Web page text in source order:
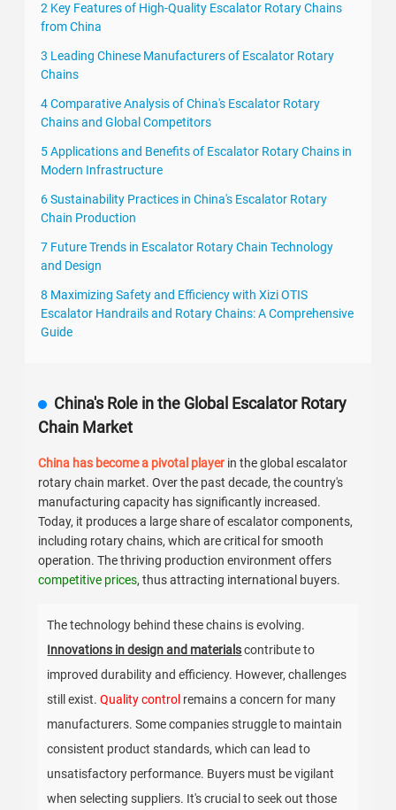
2 Key Features of High-Quality Escalator Rotary Chains
from China
3 Leading Chinese Manufacturers of Escalator Rotary
Chains
4 Comparative Analysis of China's Escalator Rotary
Chains and Global Competitors
5 Applications and Benefits of Escalator Rotary Chains in
Modern Infrastructure
6 Sustainability Practices in China's Escalator Rotary
Chain Production
7 Future Trends in Escalator Rotary Chain Technology
and Design
8 Maximizing Safety and Efficiency with Xizi OTIS
Escalator Handrails and Rotary Chains: A Comprehensive
Guide
China's Role in the Global Escalator Rotary
Chain Market
China has become a pivotal player in the global escalator
rotary chain market. Over the past decade, the country's
manufacturing capacity has significantly increased.
Today, it produces a large share of escalator components,
including rotary chains, which are critical for smooth
operation. The thriving production environment offers
competitive prices, thus attracting international buyers.
The technology behind these chains is evolving.
Innovations in design and materialscontribute to
improved durability and efficiency. However, challenges
still exist.Quality control remains a concern for many
manufacturers. Some companies struggle to maintain
consistent product standards, which can lead to
unsatisfactory performance. Buyers must be vigilant
when selecting suppliers. It's crucial to seek out those